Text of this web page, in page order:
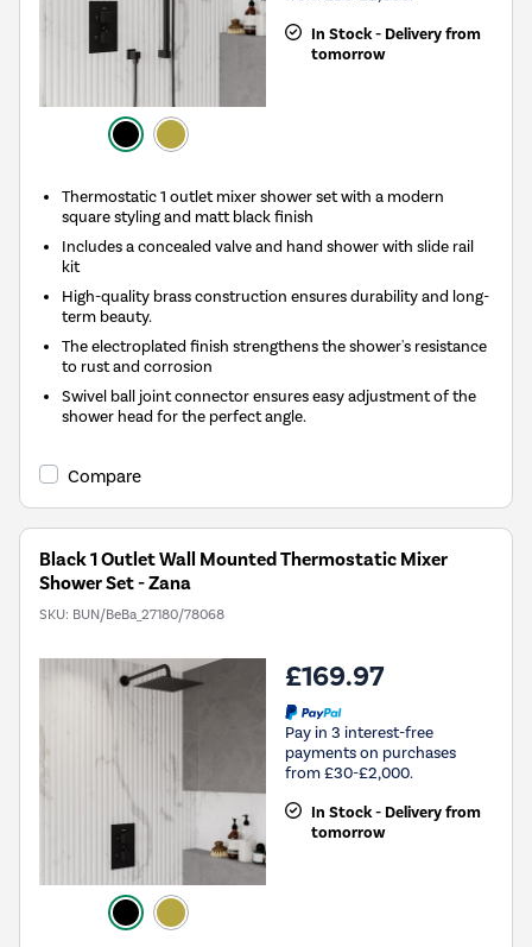
In Stock - Delivery from
tomorrow
Thermostatic 1 outlet mixer shower set with a modern
square styling and matt black finish
Includes a concealed valve and hand shower with slide rail
kit
High-quality brass construction ensures durability and long-
term beauty.
The electroplated finish strengthens the shower's resistance
to rust and corrosion
Swivel ball joint connector ensures easy adjustment of the
shower head for the perfect angle.
Compare
Black 1 Outlet Wall Mounted Thermostatic Mixer
Shower Set - Zana
SKU: BUN/BeBa_27180/78068
£169.97
Pay in 3 interest-free
payments on purchases
from £30-£2,000.
In Stock - Delivery from
tomorrow